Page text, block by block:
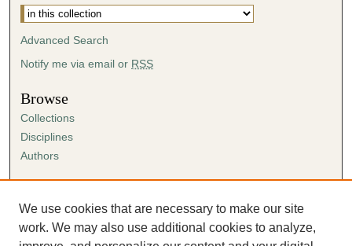
Advanced Search
Notify me via email or RSS
Browse
Collections
Disciplines
Authors
Author FAQ
Submission Agreement
We use cookies that are necessary to make our site
work. We may also use additional cookies to analyze,